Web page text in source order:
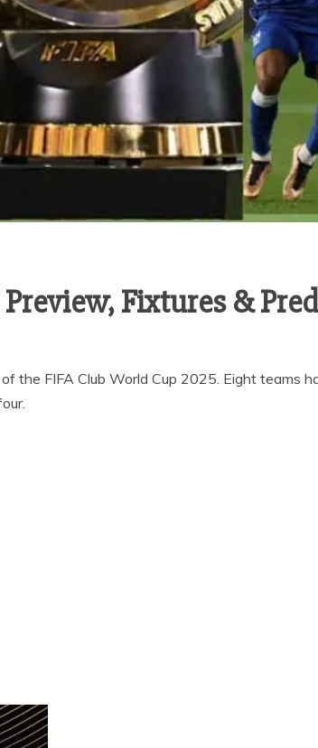
Fixtures &
the FIFA Club World Cup 2025. Eight teams